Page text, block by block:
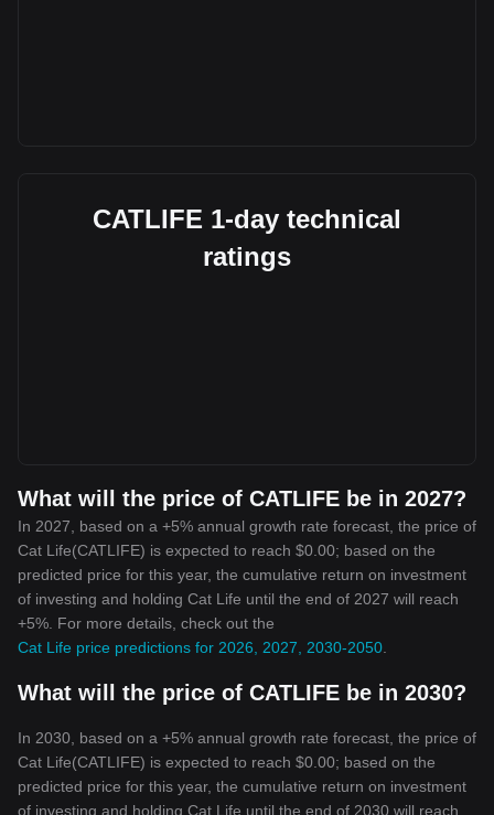
CATLIFE 1-day technical
ratings
What will the price of CATLIFE be in 2027?
In 2027, based on a +5% annual growth rate forecast, the price of
Cat Life(CATLIFE) is expected to reach $0.00; based on the
predicted price for this year, the cumulative return on investment
of investing and holding Cat Life until the end of 2027 will reach
+5%. For more details, check out the
Cat Life price predictions for 2026, 2027, 2030-2050
What will the price of CATLIFE be in 2030?
In 2030, based on a +5% annual growth rate forecast, the price of
Cat Life(CATLIFE) is expected to reach $0.00; based on the
predicted price for this year, the cumulative return on investment
of investing and holding Cat Life until the end of 2030 will reach